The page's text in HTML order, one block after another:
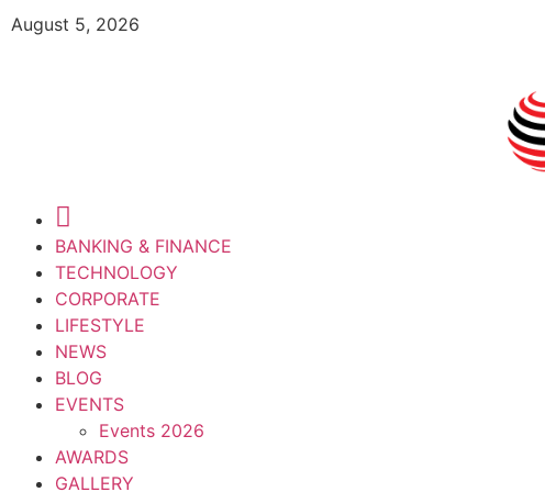
August 5, 2026
BANKING & FINANCE
TECHNOLOGY
CORPORATE
LIFESTYLE
NEWS
BLOG
EVENTS
Events 2026
AWARDS
GALLERY